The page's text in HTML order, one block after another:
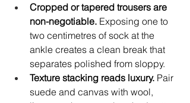
Cropped or tapered trousers are
non-negotiable. Exposing one to
two centimetres of sock at the
ankle creates a clean break that
separates polished from sloppy.
Texture stacking reads luxury. Pair
suede and canvas with wool,